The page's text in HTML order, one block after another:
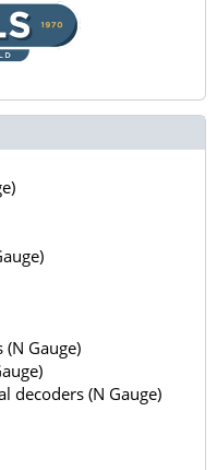
Gauge)
decoders (N Gauge)